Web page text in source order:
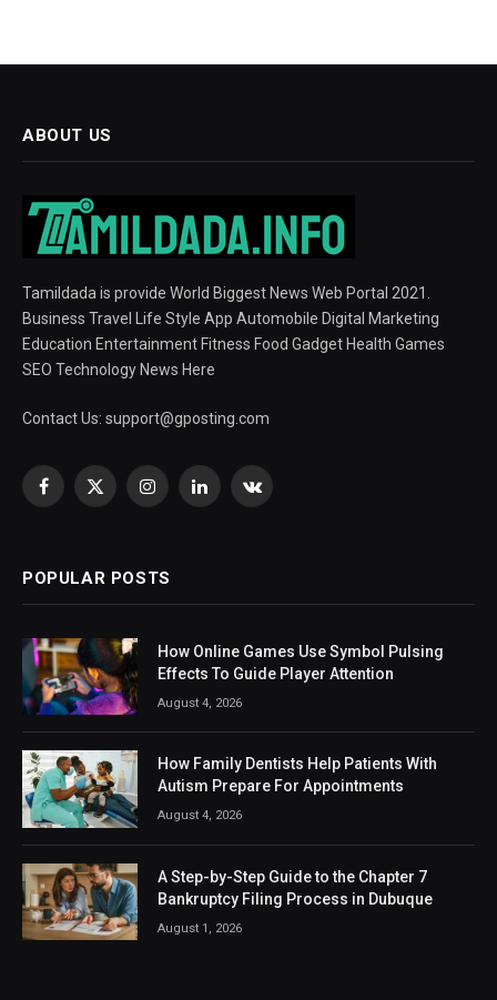
ABOUT US
Tamildada is provide World Biggest News Web Portal 2021.
Business Travel Life Style App Automobile Digital Marketing
Education Entertainment Fitness Food Gadget Health Games
SEO Technology News Here
Contact Us: support@gposting.com
Facebook
X
InstagramLinkedInVKontakte
POPULAR POSTS
How Online Games Use Symbol Pulsing
Effects To Guide Player Attention
August 4, 2026
How Family Dentists Help Patients With
Autism Prepare For Appointments
August 4, 2026
A Step-by-Step Guide to the Chapter 7
Bankruptcy Filing Process in Dubuque
August 1, 2026